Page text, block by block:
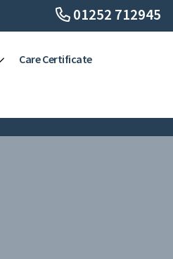
01252 712945
Care Certificate